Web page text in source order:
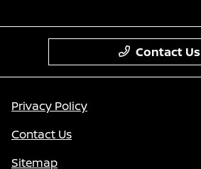
Contact Us
Privacy Policy
Contact Us
Sitemap